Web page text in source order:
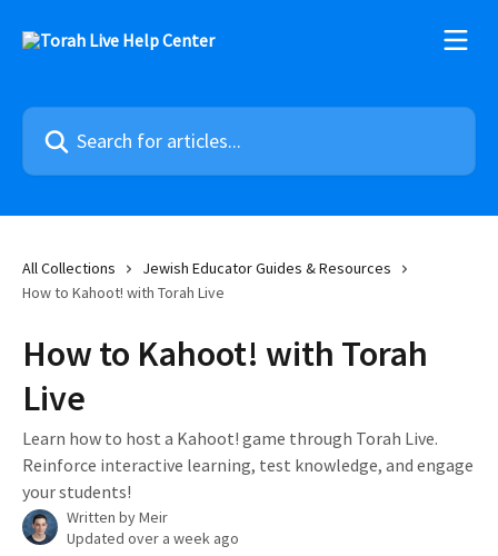
Search for articles...
All Collections
Jewish Educator Guides & Resources
How to Kahoot! with Torah Live
How to Kahoot! with Torah
Live
Learn how to host a Kahoot! game through Torah Live.
Reinforce interactive learning, test knowledge, and engage
your students!
Written byMeir
Updated over a week ago